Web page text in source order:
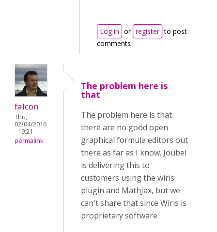
Log in or register to post
comments
falcon
Thu,
02/04/2016
- 19:21
permalink
The problem here is
that
The problem here is that
there are no good open
graphical formula editors out
there as far as I know. Joubel
is delivering this to
customers using the wiris
plugin and MathJax, but we
can't share that since Wiris is
proprietary software.